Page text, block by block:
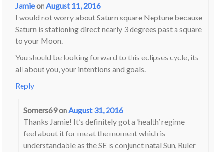
JamieonAugust 11, 2016
I would not worry about Saturn square Neptune because
Saturn is stationing direct nearly 3 degrees past a square
to your Moon.
You should be looking forward to this eclipses cycle, its
all about you, your intentions and goals.
Reply
Somers69onAugust 31, 2016
Thanks Jamie! It’s definitely got a ‘health’ regime
feel about it for me at the moment which is
understandable as the SE is conjunct natal Sun, Ruler